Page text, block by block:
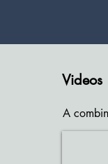
Videos
A